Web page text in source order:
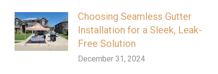
Choosing Seamless Gutter
Installation for a Sleek, Leak-
Free Solution
December 31, 2024